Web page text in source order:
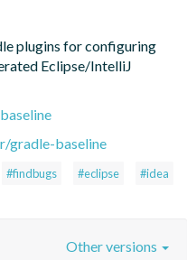
plugins for configuring
Eclipse/IntelliJ
gradle-baseline
#findbugs #eclipse #idea
Other versions